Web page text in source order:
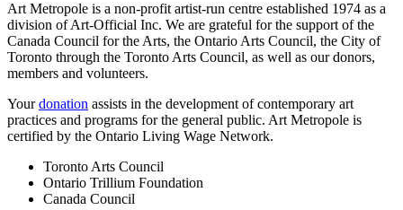
Art Metropole is a non-profit artist-run centre established 1974 as a
division of Art-Official Inc. We are grateful for the support of the
Canada Council for the Arts, the Ontario Arts Council, the City of
Toronto through the Toronto Arts Council, as well as our donors,
members and volunteers.
Yourdonation assists in the development of contemporary art
practices and programs for the general public. Art Metropole is
certified by the Ontario Living Wage Network.
Toronto Arts Council
Ontario Trillium Foundation
Canada Council